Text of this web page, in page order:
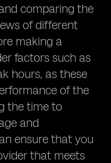
comparing the
of different
making a
factors such as
hours, as these
of the
the time to
and
ensure that you
that meets